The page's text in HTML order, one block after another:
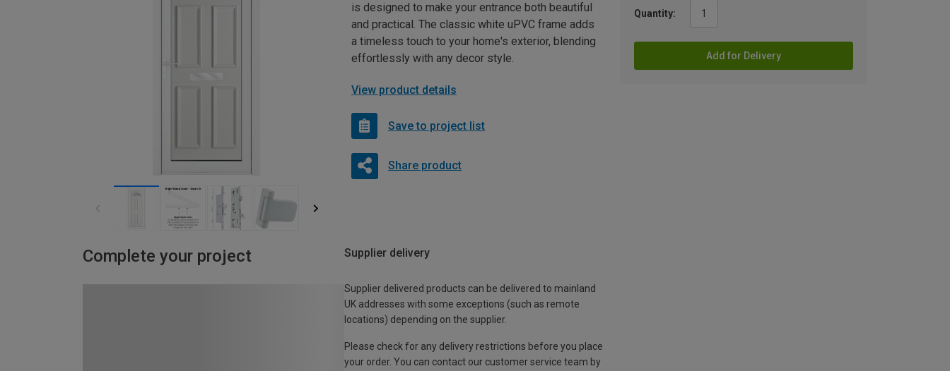
Quantity:
Add for Delivery
is designed to make your entrance both beautiful
and practical. The classic white uPVC frame adds
a timeless touch to your home's exterior, blending
effortlessly with any decor style.
View product details
Save to project list
Share product
Complete your project Supplier delivery
Supplier delivered products can be delivered to mainland
UK addresses with some exceptions (such as remote
locations) depending on the supplier.
Please check for any delivery restrictions before you place
your order. You can contact our customer service team by